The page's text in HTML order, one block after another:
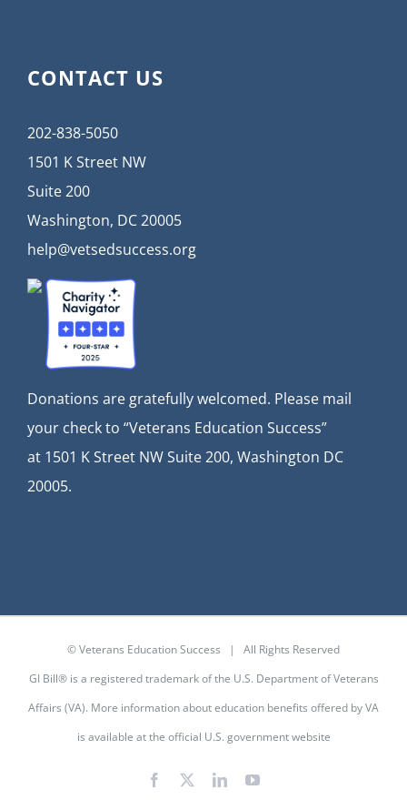
CONTACT US
202-838-5050
1501 K Street NW
Suite 200
Washington, DC 20005
help@vetsedsuccess.org
Donations are gratefully welcomed. Please mail
your check to “Veterans Education Success”
at 1501 K Street NW Suite 200, Washington DC
20005.
© Veterans Education Success | All Rights Reserved
GI Bill® is a registered trademark of the U.S. Department of Veterans
Affairs (VA). More information about education benefits offered by VA
is available at the official U.S. government website
Facebook LinkedInYouTube